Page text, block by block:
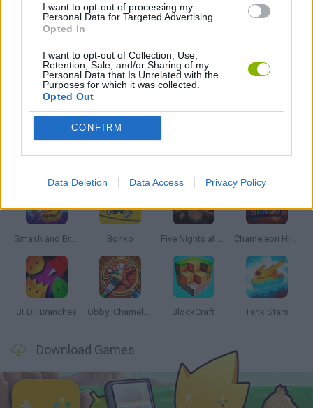
I want to opt-out of processing my
Personal Data for Targeted Advertising.
Opted In
I want to opt-out of Collection, Use,
Retention, Sale, and/or Sharing of my
Personal Data that Is Unrelated with the
Purposes for which it was collected.
Opted Out
CONFIRM
Data Deletion Data Access Privacy Policy
BESTIAS
IO GAMES
GAMES WITH WALKTHROUGHS
Latest Action Games VIEW ALL
Smash and Break Bonko Five Nights at Epstein's Chameleon Hideout
BFDI: Branches Obby: Chameleon: Paint & Hide BlockCraft Tank Stars
Download Games